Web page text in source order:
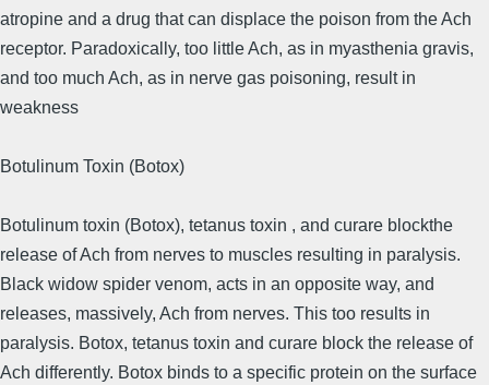
atropine and a drug that can displace the poison from the Ach
receptor. Paradoxically, too little Ach, as in myasthenia gravis,
and too much Ach, as in nerve gas poisoning, result in
weakness
Botulinum Toxin (Botox)
Botu­linum toxin (Botox), tetanus toxin , and curare blockthe
release of Ach from nerves to muscles resulting in paralysis.
Black widow spider venom, acts in an opposite way, and
releases, massively, Ach from nerves. This too results in
paralysis. Botox, tetanus toxin and curare block the release of
Ach differently. Botox binds to a specific protein on the surface